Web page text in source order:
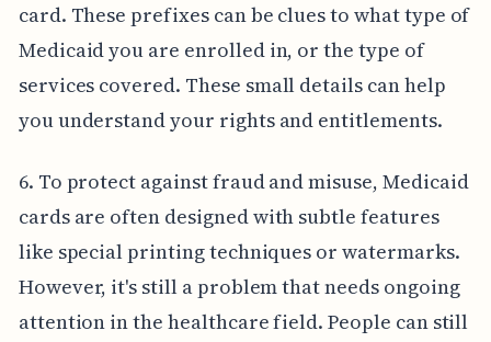
card. These prefixes can be clues to what type of
Medicaid you are enrolled in, or the type of
services covered. These small details can help
you understand your rights and entitlements.
6. To protect against fraud and misuse, Medicaid
cards are often designed with subtle features
like special printing techniques or watermarks.
However, it's still a problem that needs ongoing
attention in the healthcare field. People can still